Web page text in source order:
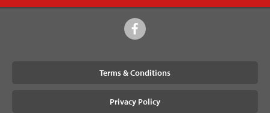
Terms & Conditions
Privacy Policy